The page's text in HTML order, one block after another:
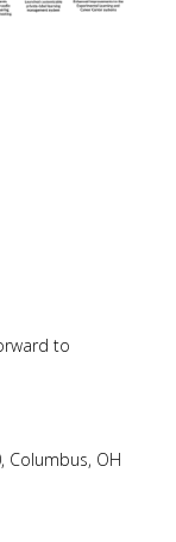
to
Columbus, OH